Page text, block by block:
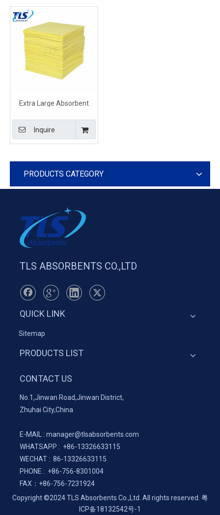
Extra Large Absorbent
Effects
Inquire
PRODUCTS CATEGORY
TLS ABSORBENTS CO.,LTD
QUICK LINK
Sitemap
PRODUCTS LIST
CONTACT US
No.1,Jinwan Road,Jinwan District,
Zhuhai City,China
E-MAIL : manager@tlsabsorbents.com
WHATSAPP : +86-13326633115
WECHAT : 86-13326633115
PHONE : +86-756-8301004
FAX： +86-756-7231924
Copyright ©2024 TLS Absorbents Co.,Ltd. All rights reserved. 粤
ICP备18132542号-1